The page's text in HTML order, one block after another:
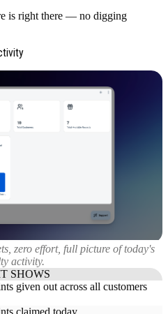
is right there — no digging
zero effort, full picture of today's
activity.
SHOWS
given out across all customers
claimed today